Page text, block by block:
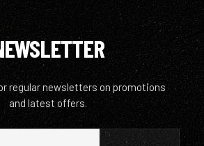
regular newsletters on promotions
and latest offers.